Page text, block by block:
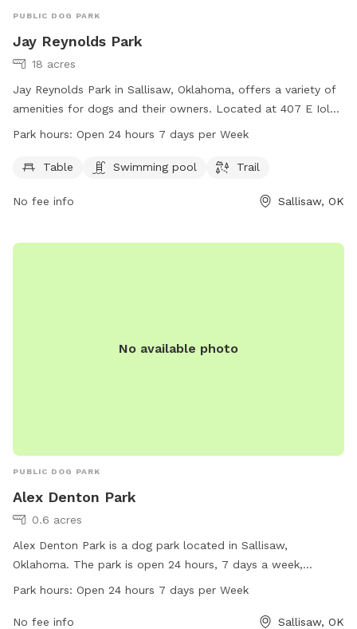
PUBLIC DOG PARK
Jay Reynolds Park
18 acres
Jay Reynolds Park in Sallisaw, Oklahoma, offers a variety of
amenities for dogs and their owners. Located at 407 E Iola
Ave, the park features tables for picnics, a swimming pool
24 hours a day, 7 days a week, this park provides a perfect
environment.
Park hours: Open 24 hours 7 days per Week
Table Swimming pool Trail
No fee info Sallisaw, OK
No available photo
PUBLIC DOG PARK
Alex Denton Park
0.6 acres
Alex Denton Park is a dog park located in Sallisaw,
Oklahoma. The park is open 24 hours, 7 days a week,
providing a convenient and accessible space for dogs to
can expect a basic open space for their furry companions to
Park hours: Open 24 hours 7 days per Week
No fee info Sallisaw, OK